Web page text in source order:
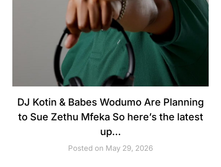
DJ Kotin & Babes Wodumo Are Planning
to Sue Zethu Mfeka So here’s the latest
up…
Posted on May 29, 2026